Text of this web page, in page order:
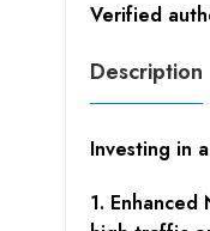
Verified
Description
Investing in
1.